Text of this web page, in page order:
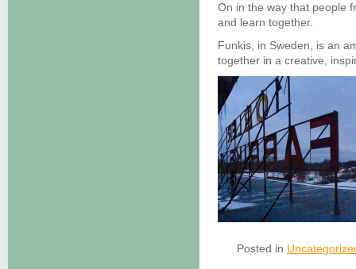
On in the way that people
and learn together.
Funkis, in Sweden, is an
together in a creative,
Posted in